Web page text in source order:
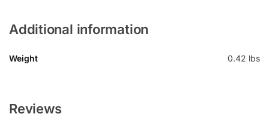
Additional information
Weight 0.42 lbs
Reviews